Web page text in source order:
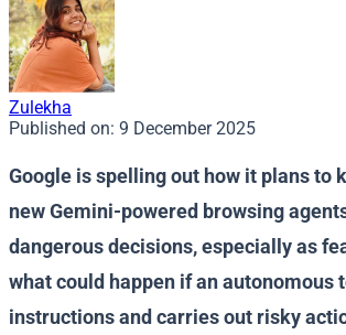
Zulekha
Published on: 9 December 2025
Google is spelling out how it plans to
new Gemini-powered browsing
dangerous decisions, especially as
what could happen if an autonomous
instructions and carries out risky